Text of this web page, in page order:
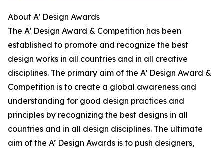
About A' Design Awards
The A’ Design Award & Competition has been
established to promote and recognize the best
design works in all countries and in all creative
disciplines. The primary aim of the A’ Design Award &
Competition is to create a global awareness and
understanding for good design practices and
principles by recognizing the best designs in all
countries and in all design disciplines. The ultimate
aim of the A’ Design Awards is to push designers,